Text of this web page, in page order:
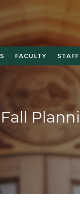
FACULTY STAFF
Fall